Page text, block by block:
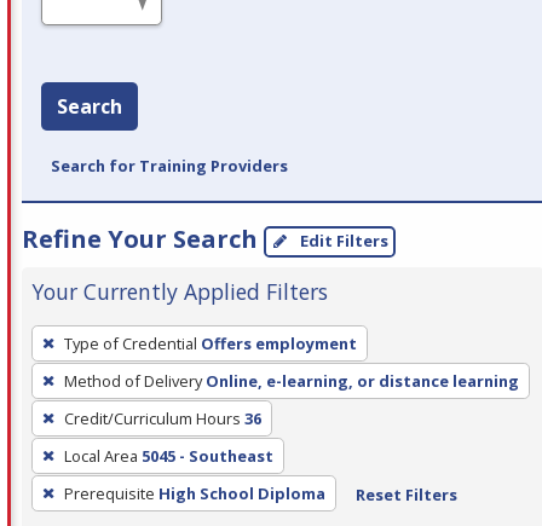
Search
Search for Training Providers
Refine Your Search Edit Filters
Your Currently Applied Filters
To
remove
a
filter,
press
Enter
or
Type of Credential Offers employment
Method of Delivery Online, e-learning, or distance learning
Credit/Curriculum Hours 36
Local Area 5045 - Southeast
Prerequisite High School Diploma Reset Filters